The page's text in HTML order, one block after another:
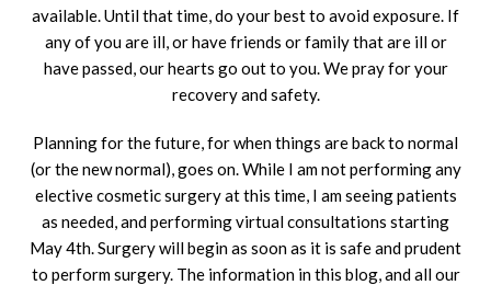
available. Until that time, do your best to avoid exposure. If
any of you are ill, or have friends or family that are ill or
have passed, our hearts go out to you. We pray for your
recovery and safety.
Planning for the future, for when things are back to normal
(or the new normal), goes on. While I am not performing any
elective cosmetic surgery at this time, I am seeing patients
as needed, and performing virtual consultations starting
May 4th. Surgery will begin as soon as it is safe and prudent
to perform surgery. The information in this blog, and all our